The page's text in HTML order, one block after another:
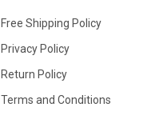
Free Shipping Policy
Privacy Policy
Return Policy
Terms and Conditions